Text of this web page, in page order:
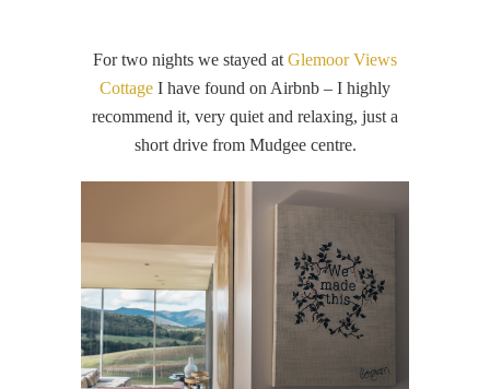
For two nights we stayed at Glemoor Views
Cottage I have found on Airbnb – I highly
recommend it, very quiet and relaxing, just a
short drive from Mudgee centre.